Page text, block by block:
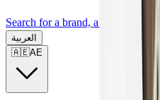
Search for a brand, a model...
العربية
🇦🇪AE